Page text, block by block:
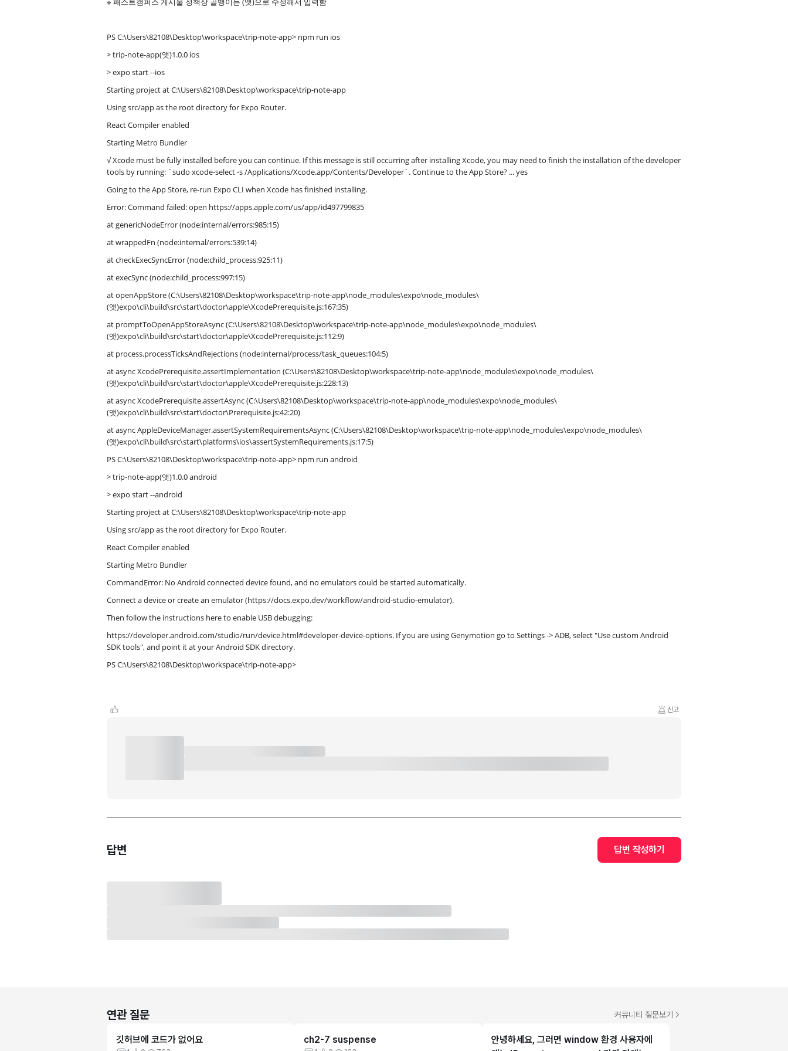
PS C:\Users\82108\Desktop\workspace\trip-note-app> npm run ios
> trip-note-app(앳)1.0.0 ios
> expo start --ios
Starting project at C:\Users\82108\Desktop\workspace\trip-note-app
Using src/app as the root directory for Expo Router.
React Compiler enabled
Starting Metro Bundler
√ Xcode must be fully installed before you can continue. If this message is still occurring after installing Xcode, you may need to finish the installation of the developer
tools by running: `sudo xcode-select -s /Applications/Xcode.app/Contents/Developer`. Continue to the App Store? ... yes
Going to the App Store, re-run Expo CLI when Xcode has finished installing.
Error: Command failed: open https://apps.apple.com/us/app/id497799835
at genericNodeError (node:internal/errors:985:15)
at wrappedFn (node:internal/errors:539:14)
at checkExecSyncError (node:child_process:925:11)
at execSync (node:child_process:997:15)
at openAppStore (C:\Users\82108\Desktop\workspace\trip-note-app\node_modules\expo\node_modules\
(앳)expo\cli\build\src\start\doctor\apple\XcodePrerequisite.js:167:35)
at promptToOpenAppStoreAsync (C:\Users\82108\Desktop\workspace\trip-note-app\node_modules\expo\node_modules\
(앳)expo\cli\build\src\start\doctor\apple\XcodePrerequisite.js:112:9)
at process.processTicksAndRejections (node:internal/process/task_queues:104:5)
at async XcodePrerequisite.assertImplementation (C:\Users\82108\Desktop\workspace\trip-note-app\node_modules\expo\node_modules\
(앳)expo\cli\build\src\start\doctor\apple\XcodePrerequisite.js:228:13)
at async XcodePrerequisite.assertAsync (C:\Users\82108\Desktop\workspace\trip-note-app\node_modules\expo\node_modules\
(앳)expo\cli\build\src\start\doctor\Prerequisite.js:42:20)
at async AppleDeviceManager.assertSystemRequirementsAsync (C:\Users\82108\Desktop\workspace\trip-note-app\node_modules\expo\node_modules\
(앳)expo\cli\build\src\start\platforms\ios\assertSystemRequirements.js:17:5)
PS C:\Users\82108\Desktop\workspace\trip-note-app> npm run android
> trip-note-app(앳)1.0.0 android
> expo start --android
Starting project at C:\Users\82108\Desktop\workspace\trip-note-app
Using src/app as the root directory for Expo Router.
React Compiler enabled
Starting Metro Bundler
CommandError: No Android connected device found, and no emulators could be started automatically.
Connect a device or create an emulator (https://docs.expo.dev/workflow/android-studio-emulator).
Then follow the instructions here to enable USB debugging:
https://developer.android.com/studio/run/device.html#developer-device-options. If you are using Genymotion go to Settings -> ADB, select "Use custom Android
SDK tools", and point it at your Android SDK directory.
PS C:\Users\82108\Desktop\workspace\trip-note-app>
신고
답변 답변 작성하기
연관 질문 커뮤니티 질문보기
깃허브에 코드가 없어요 ch2-7 suspense
안녕하세요, 그러면 window 환경 사용자에